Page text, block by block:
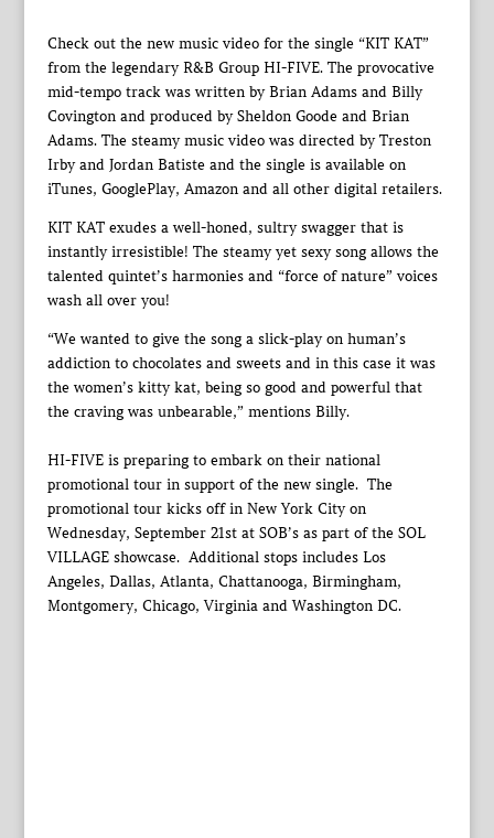
Check out the new music video for the single “KIT KAT”
from the legendary R&B Group HI-FIVE. The provocative
mid-tempo track was written by Brian Adams and Billy
Covington and produced by Sheldon Goode and Brian
Adams. The steamy music video was directed by Treston
Irby and Jordan Batiste and the single is available on
iTunes, GooglePlay, Amazon and all other digital retailers.
KIT KAT exudes a well-honed, sultry swagger that is
instantly irresistible! The steamy yet sexy song allows the
talented quintet’s harmonies and “force of nature” voices
wash all over you!
“We wanted to give the song a slick-play on human’s
addiction to chocolates and sweets and in this case it was
the women’s kitty kat, being so good and powerful that
the craving was unbearable,” mentions Billy.
HI-FIVE is preparing to embark on their national
promotional tour in support of the new single. The
promotional tour kicks off in New York City on
Wednesday, September 21st at SOB’s as part of the SOL
VILLAGE showcase. Additional stops includes Los
Angeles, Dallas, Atlanta, Chattanooga, Birmingham,
Montgomery, Chicago, Virginia and Washington DC.